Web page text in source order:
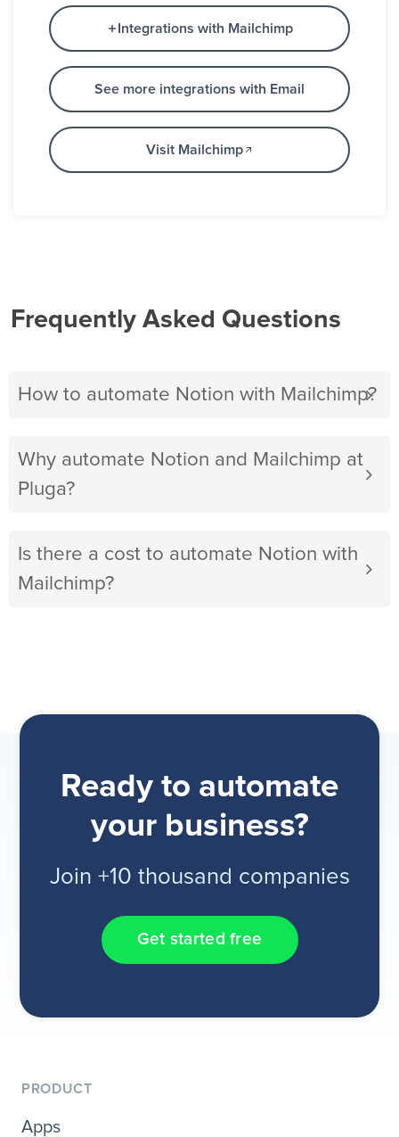
Integrations with Mailchimp
See more integrations with Email
Visit Mailchimp
Frequently Asked Questions
How to automate Notion with Mailchimp?
Why automate Notion and Mailchimp at
Pluga?
Is there a cost to automate Notion with
Mailchimp?
Ready to automate
your business?
Join +10 thousand companies
Get started free
PRODUCT
Apps